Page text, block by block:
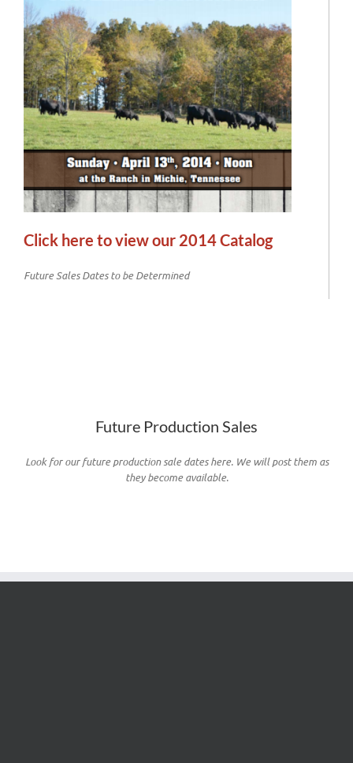
Click here to view our 2014 Catalog
Future Sales Dates to be Determined
Future Production Sales
Look for our future production sale dates here. We will post them as
they become available.